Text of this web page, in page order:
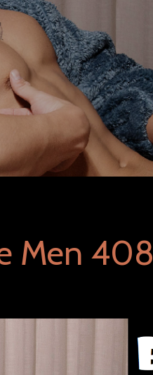
Men 408